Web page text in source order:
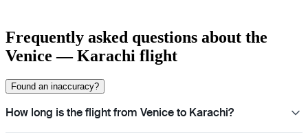
Frequently asked questions about the
Venice — Karachi flight
Found an inaccuracy?
How long is the flight from Venice to Karachi?